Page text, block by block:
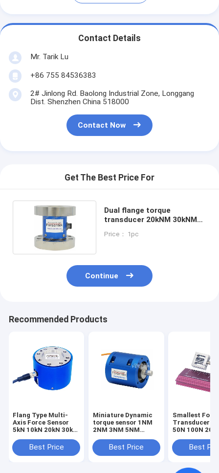
Contact Details
Mr. Tarik Lu
+86 755 84536383
2# Jinlong Rd. Baolong Industrial Zone, Longgang
Dist. Shenzhen China 518000
Contact Now
Get The Best Price For
Dual flange torque
transducer 20kNM 30kNM
Price： 1pc
Continue
Recommended Products
Flang Type Multi-
Axis Force Sensor
5kN 10kN 20kN 30kN
Load CellBest Price
Miniature Dynamic
torque sensor 1NM
2NM 3NM 5NM
transducer
Best Price
Smallest
Transducer
50N 100N
Sensor
Compression
Best